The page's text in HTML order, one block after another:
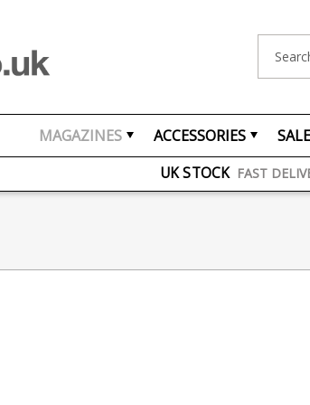
MAGAZINES ACCESSORIES SALE
OVER 1500 MAGAZINE TYPES
UK STOCK FAST